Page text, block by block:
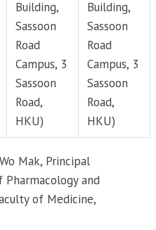
Building,
Sassoon
Road
Campus, 3
Sassoon
Road,
HKU)
Building,
Sassoon
Road
Campus, 3
Sassoon
Road,
HKU)
Mak, Principal
and
of Medicine,